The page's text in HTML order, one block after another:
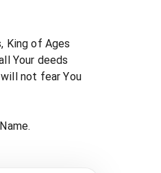
King of Ages
Your deeds
not fear You